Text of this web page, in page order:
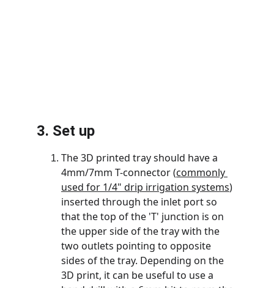
3. Set up
The 3D printed tray should have a
4mm/7mm T-connector (commonly
used for 1/4" drip irrigation systems)
inserted through the inlet port so
that the top of the 'T' junction is on
the upper side of the tray with the
two outlets pointing to opposite
sides of the tray. Depending on the
3D print, it can be useful to use a